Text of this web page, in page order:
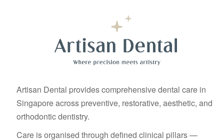
Artisan Dental provides comprehensive dental care in
Singapore across preventive, restorative, aesthetic, and
orthodontic dentistry.
Care is organised through defined clinical pillars —